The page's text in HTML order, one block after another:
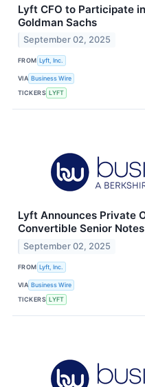
Lyft CFO to Participate
Goldman Sachs
September 02, 2025
FROM Lyft, Inc.
VIA Business Wire
TICKERS LYFT
Lyft Announces Private
Convertible Senior Notes
September 02, 2025
FROM Lyft, Inc.
VIA Business Wire
TICKERS LYFT